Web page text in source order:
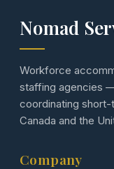
Nomad
Workforce
staffing agencies
coordinating
Canada and the
Company